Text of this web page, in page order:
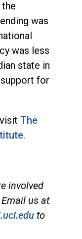
was
was less
state in
for
The
.
involved
us at
to